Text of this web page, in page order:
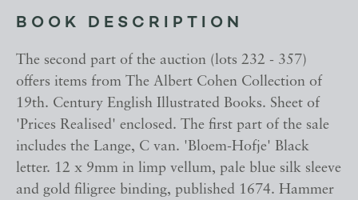
BOOK DESCRIPTION
The second part of the auction (lots 232 - 357)
offers items from The Albert Cohen Collection of
19th. Century English Illustrated Books. Sheet of
'Prices Realised' enclosed. The first part of the sale
includes the Lange, C van. 'Bloem-Hofje' Black
letter. 12 x 9mm in limp vellum, pale blue silk sleeve
and gold filigree binding, published 1674. Hammer